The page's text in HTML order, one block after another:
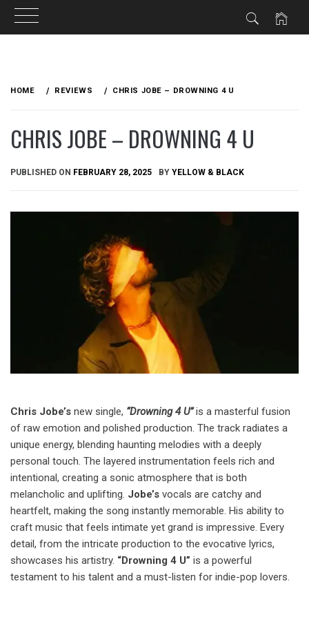
HOME REVIEWS CHRIS JOBE – DROWNING 4 U
CHRIS JOBE – DROWNING 4 U
PUBLISHED ON FEBRUARY 28, 2025 BY YELLOW & BLACK
Chris Jobe’s new single, “Drowning 4 U”is a masterful fusion
of raw emotion and polished production. The track radiates a
unique energy, blending haunting melodies with a deeply
personal touch. The layered instrumentation feels rich and
intentional, creating a sonic atmosphere that is both
melancholic and uplifting. Jobe’s vocals are catchy and
heartfelt, making the song instantly memorable. His ability to
craft music that feels intimate yet grand is impressive. Every
detail, from the intricate production to the evocative lyrics,
showcases his artistry. “Drowning 4 U” is a powerful
testament to his talent and a must-listen for indie-pop lovers.